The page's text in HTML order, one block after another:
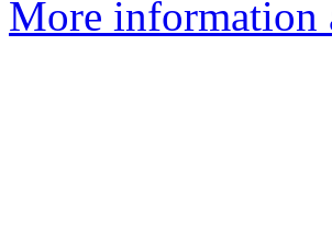
More information